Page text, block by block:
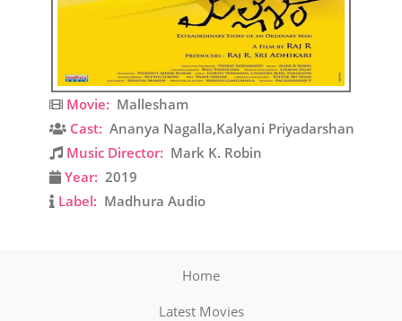
Movie: Mallesham
Cast: Ananya Nagalla,Kalyani Priyadarshan
Music Director: Mark K. Robin
Year: 2019
Label: Madhura Audio
Home
Latest Movies